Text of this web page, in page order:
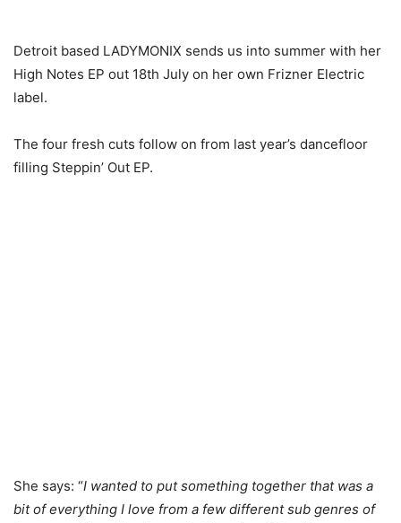
Detroit based LADYMONIX sends us into summer with her
High Notes EP out 18th July on her own Frizner Electric
label.
The four fresh cuts follow on from last year’s dancefloor
filling Steppin’ Out EP.
She says: “I wanted to put something together that was a
bit of everything I love from a few different sub genres of